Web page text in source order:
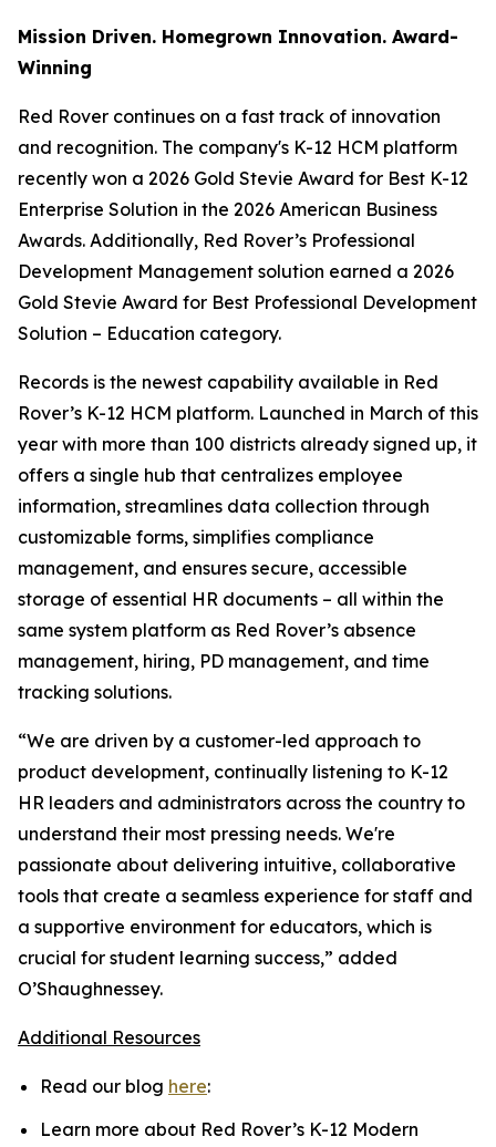
Mission Driven. Homegrown Innovation. Award-
Winning
Red Rover continues on a fast track of innovation
and recognition. The company's K-12 HCM platform
recently won a 2026 Gold Stevie Award for Best K-12
Enterprise Solution in the 2026 American Business
Awards. Additionally, Red Rover’s Professional
Development Management solution earned a 2026
Gold Stevie Award for Best Professional Development
Solution – Education category.
Records is the newest capability available in Red
Rover’s K-12 HCM platform. Launched in March of this
year with more than 100 districts already signed up, it
offers a single hub that centralizes employee
information, streamlines data collection through
customizable forms, simplifies compliance
management, and ensures secure, accessible
storage of essential HR documents – all within the
same system platform as Red Rover’s absence
management, hiring, PD management, and time
tracking solutions.
“We are driven by a customer-led approach to
product development, continually listening to K-12
HR leaders and administrators across the country to
understand their most pressing needs. We're
passionate about delivering intuitive, collaborative
tools that create a seamless experience for staff and
a supportive environment for educators, which is
crucial for student learning success,” added
O’Shaughnessey.
Additional Resources
Read our blog here:
Learn more about Red Rover’s K-12 Modern